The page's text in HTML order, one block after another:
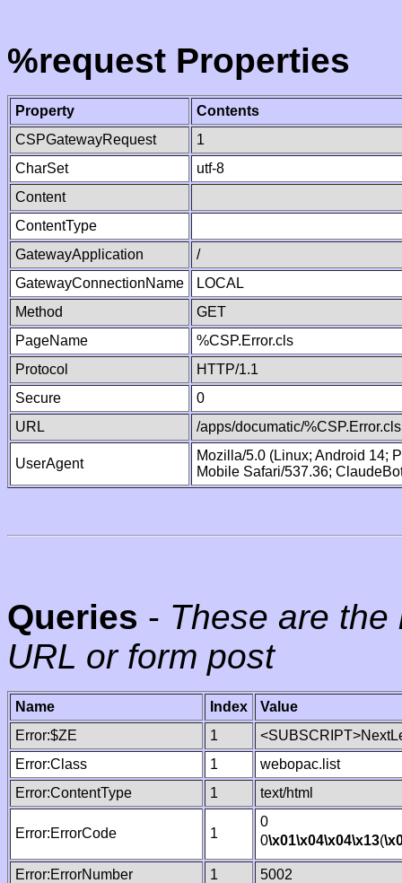
%request Properties
Property
Contents
CSPGatewayRequest
1
CharSet
utf-8
Content
ContentType
GatewayApplication
/
GatewayConnectionName
LOCAL
Method
GET
PageName
%CSP.Error.cls
Protocol
HTTP/1.1
Secure
0
URL
/apps/documatic/%CSP.Error.cls
UserAgent
Mozilla/5.0 (Linux; Android 14;
Mobile Safari/537.36;
Queries - These are
URL or form post
Name Index
Value
Error:$ZE
1
Error:Class
1
webopac.list
Error:ContentType
1 text/html
Error:ErrorCode 1
0
0\x01\x04\x04\x13(
Error:ErrorNumber 1
5002